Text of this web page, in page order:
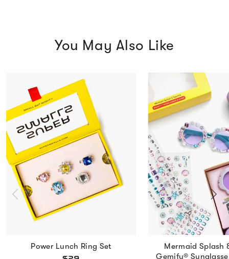
You May Also Like
Power Lunch Ring Set
Mermaid Splash
Gemify®